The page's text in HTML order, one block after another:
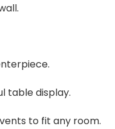
table display.
to fit any room.